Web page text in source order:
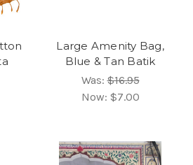
Large Amenity Bag,
Blue & Tan Batik
Was:$16.95
Now: $7.00